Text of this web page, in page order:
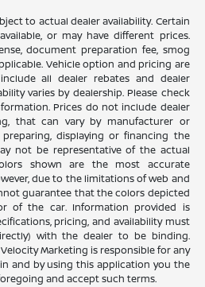
to actual dealer availability. Certain
or may have different prices.
document preparation fee, smog
Vehicle option and pricing are
all dealer rebates and dealer
varies by dealership. Please check
Prices do not include dealer
that can vary by manufacturer or
displaying or financing the
not be representative of the actual
shown are the most accurate
due to the limitations of web and
guarantee that the colors depicted
of the car. Information provided is
pricing, and availability must
with the dealer to be binding.
Marketing is responsible for any
and by using this application you the
and accept such terms.